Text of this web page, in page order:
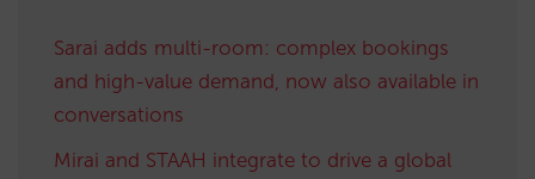
Sarai adds multi-room: complex bookings
and high-value demand, now also available in
conversations
Mirai and STAAH integrate to drive a global